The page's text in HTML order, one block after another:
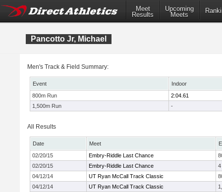
Meet
Results
Upcoming
Meets
Pancotto Jr, Michael
Men's Track & Field Summary:
Event
Indoor
800m Run
2:04.61
1,500m Run
-
All Results
Date Meet
02/20/15
Embry-Riddle Last Chance
02/20/15
Embry-Riddle Last Chance
4
04/12/14
UT Ryan McCall Track Classic
04/12/14
UT Ryan McCall Track Classic